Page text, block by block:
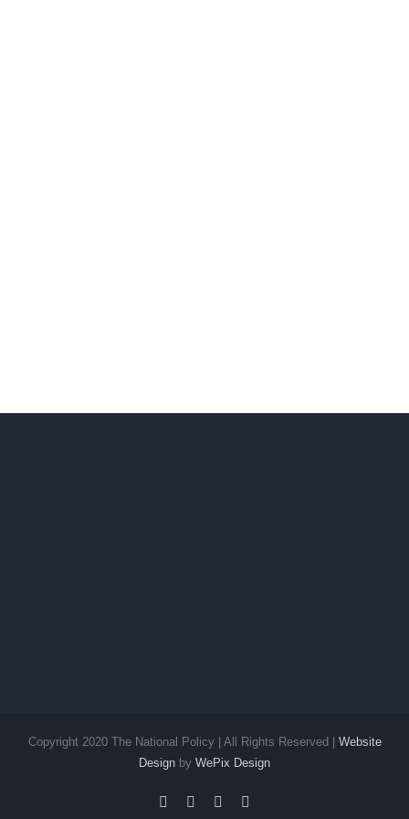
Copyright 2020 The National Policy | All Rights Reserved | Website
Design by WePix Design
facebook
twitter instagram